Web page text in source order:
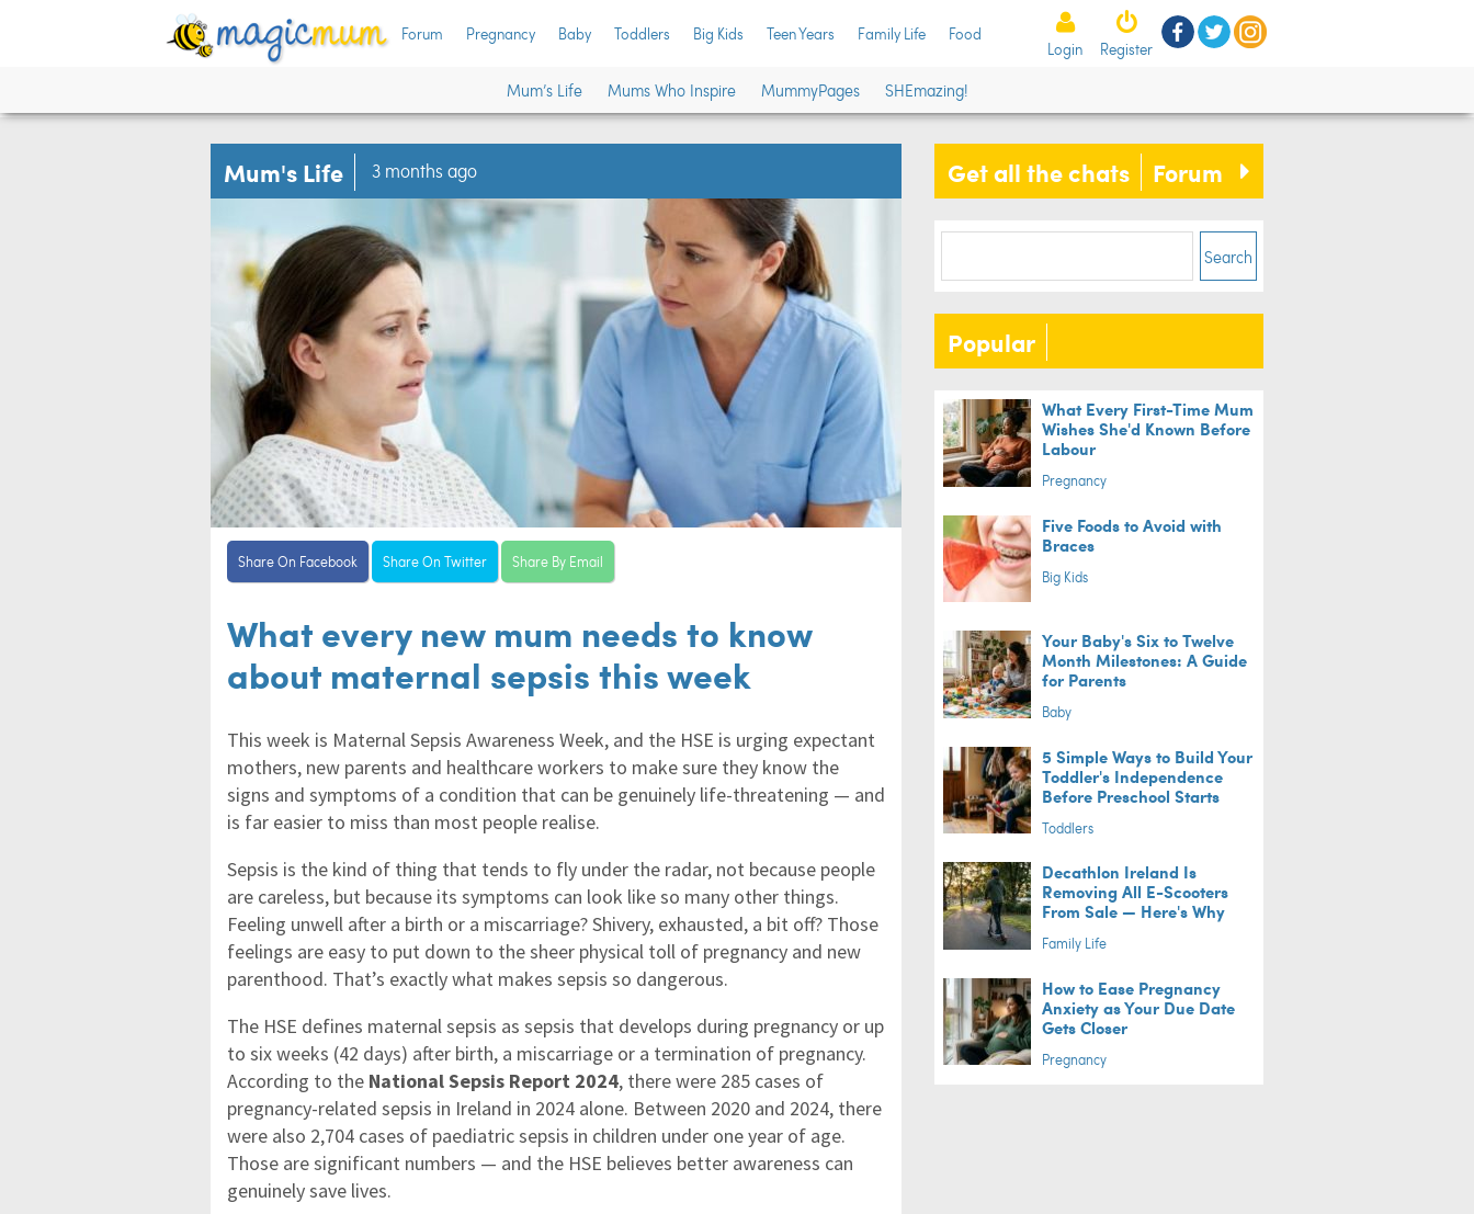
Forum Pregnancy Baby Toddlers Big Kids Teen Years Family Life Food
Login Register
Mum’s Life Mums Who Inspire MummyPages SHEmazing!
Mum's Life 3 months ago
Share On Facebook Share On Twitter Share By Email
What every new mum needs to know
about maternal sepsis this week
This week is Maternal Sepsis Awareness Week, and the HSE is urging expectant
mothers, new parents and healthcare workers to make sure they know the
signs and symptoms of a condition that can be genuinely life-threatening — and
is far easier to miss than most people realise.
Sepsis is the kind of thing that tends to fly under the radar, not because people
are careless, but because its symptoms can look like so many other things.
Feeling unwell after a birth or a miscarriage? Shivery, exhausted, a bit off? Those
feelings are easy to put down to the sheer physical toll of pregnancy and new
parenthood. That’s exactly what makes sepsis so dangerous.
The HSE defines maternal sepsis as sepsis that develops during pregnancy or up
to six weeks (42 days) after birth, a miscarriage or a termination of pregnancy.
According to the National Sepsis Report 2024, there were 285 cases of
pregnancy-related sepsis in Ireland in 2024 alone. Between 2020 and 2024, there
were also 2,704 cases of paediatric sepsis in children under one year of age.
Those are significant numbers — and the HSE believes better awareness can
genuinely save lives.
Get all the chats Forum
Search
Popular
What Every First-Time Mum
Wishes She'd Known Before
Labour
Pregnancy
Five Foods to Avoid with
Braces
Big Kids
Your Baby's Six to Twelve
Month Milestones: A Guide
for Parents
Baby
5 Simple Ways to Build Your
Toddler's Independence
Before Preschool Starts
Toddlers
Decathlon Ireland Is
Removing All E-Scooters
From Sale — Here's Why
Family Life
How to Ease Pregnancy
Anxiety as Your Due Date
Gets Closer
Pregnancy